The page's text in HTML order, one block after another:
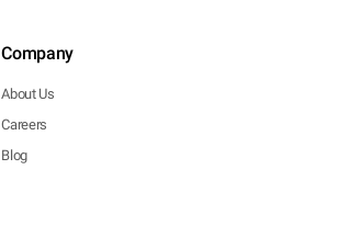
Company
About Us
Careers
Blog